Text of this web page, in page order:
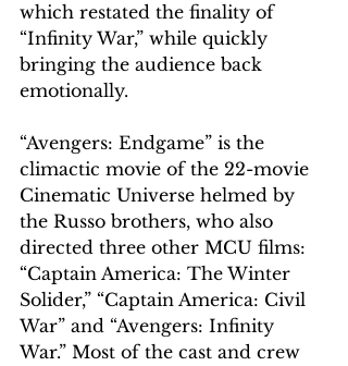
which restated the finality of
“Infinity War,” while quickly
bringing the audience back
emotionally.
“Avengers: Endgame” is the
climactic movie of the 22-movie
Cinematic Universe helmed by
the Russo brothers, who also
directed three other MCU films:
“Captain America: The Winter
Solider,” “Captain America: Civil
War” and “Avengers: Infinity
War.” Most of the cast and crew